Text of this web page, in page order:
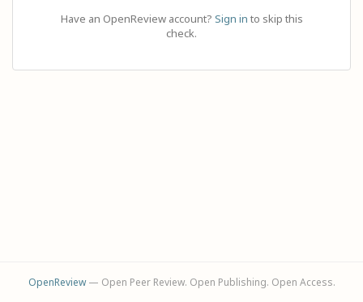
Have an OpenReview account? Sign in to skip this
check.
OpenReview— Open Peer Review. Open Publishing. Open Access.